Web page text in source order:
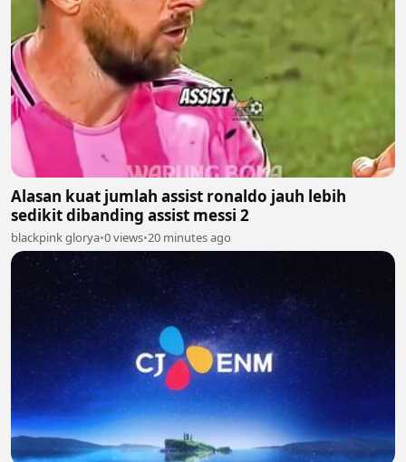
Alasan kuat jumlah assist ronaldo jauh lebih
sedikit dibanding assist messi 2
blackpink glorya•0 views•20 minutes ago